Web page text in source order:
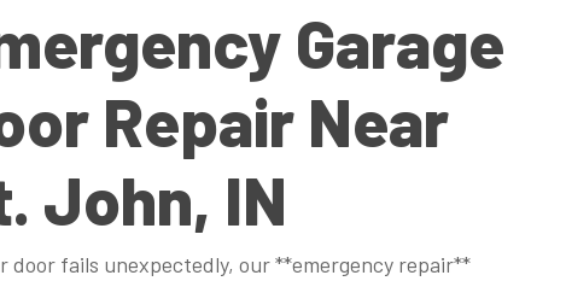
Garage
Repair Near
John, IN
door fails unexpectedly, our **emergency repair**